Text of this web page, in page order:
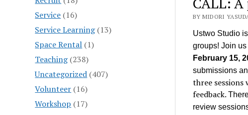
Service (16)
Service Learning(13)
Space Rental (1)
Teaching(238)
Uncategorized (407)
Volunteer (16)
Workshop (17)
BY MIDORI
Ustwo Studio
groups! Join
February 15,
submissions
three
feedback.
review